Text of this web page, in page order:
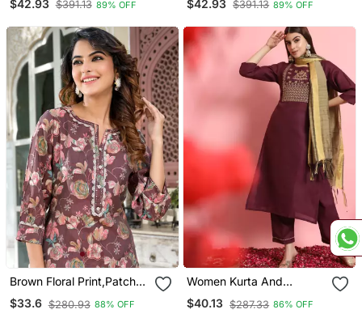
Zari Wok Silk Blend
$42.93 $391.13 89% OFF $42.93 $391.13 89% OFF
Brown Floral Print,Patch
Work Straight Kurta
Trouser Set
$33.6 $280.93 88% OFF
Women Kurta And
Trousers Pant Set Silk
Blend
$40.13 $287.33 86% OFF